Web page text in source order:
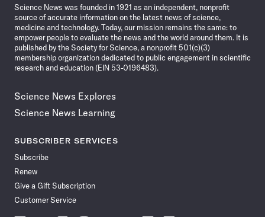
Science News was founded in 1921 as an independent, nonprofit
source of accurate information on the latest news of science,
medicine and technology. Today, our mission remains the same: to
empower people to evaluate the news and the world around them. It is
published by the Society for Science, a nonprofit 501(c)(3)
membership organization dedicated to public engagement in scientific
research and education (EIN 53-0196483).
Science News Explores
Science News Learning
SUBSCRIBER SERVICES
Subscribe
Renew
Give a Gift Subscription
Customer Service